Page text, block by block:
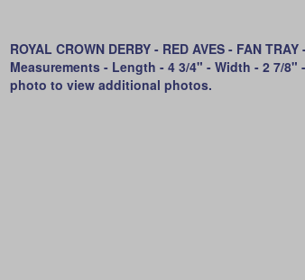
ROYAL CROWN DERBY - RED AVES - FAN
Measurements - Length - 4 3/4" - Width - 2 7/
photo to view additional photos.